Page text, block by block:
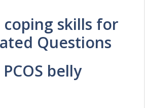
skills for
Questions
belly